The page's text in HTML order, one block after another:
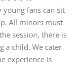
young fans can sit
All minors must
session, there is
a child. We cater
experience is